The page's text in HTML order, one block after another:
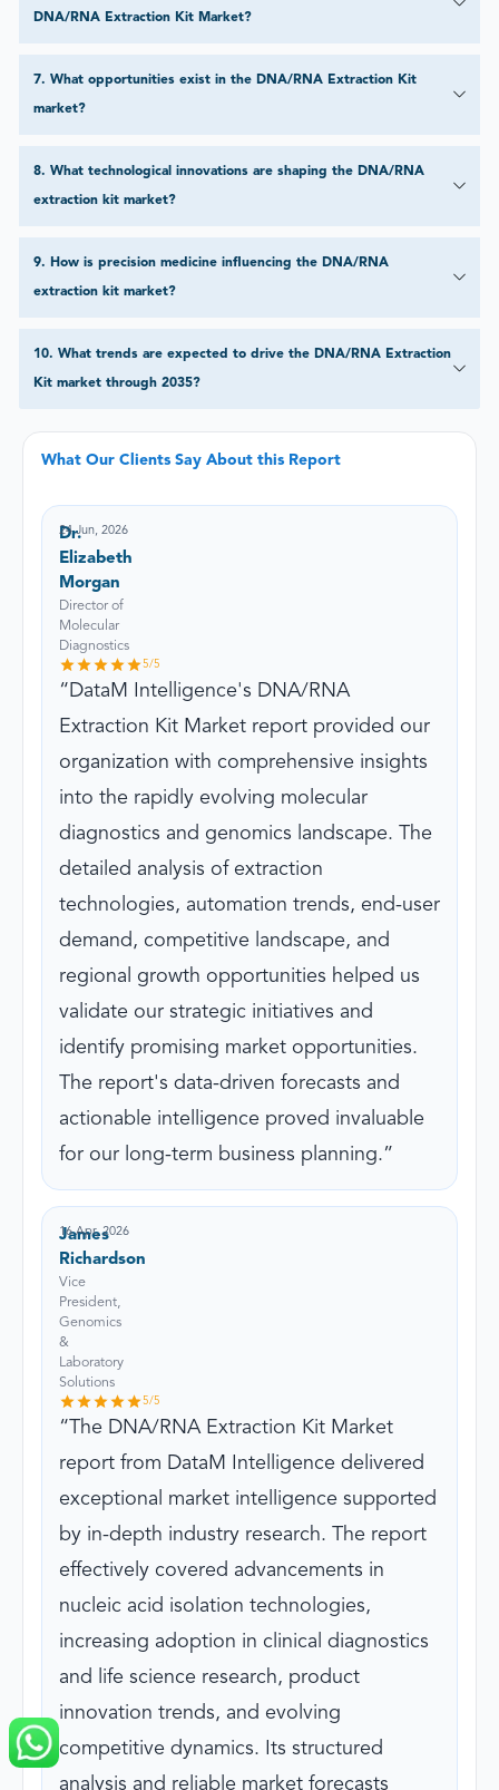
DNA/RNA Extraction Kit Market?
7. What opportunities exist in the DNA/RNA Extraction Kit
market?
8. What technological innovations are shaping the DNA/RNA
extraction kit market?
9. How is precision medicine influencing the DNA/RNA
extraction kit market?
10. What trends are expected to drive the DNA/RNA Extraction
Kit market through 2035?
What Our Clients Say About this Report
Dr.
Elizabeth
Morgan
Director of
Molecular
Diagnostics
24 Jun, 2026
5/5
DataM Intelligence's DNA/RNA
Extraction Kit Market report provided our
organization with comprehensive insights
into the rapidly evolving molecular
diagnostics and genomics landscape. The
detailed analysis of extraction
technologies, automation trends, end-user
demand, competitive landscape, and
regional growth opportunities helped us
validate our strategic initiatives and
identify promising market opportunities.
The report's data-driven forecasts and
actionable intelligence proved invaluable
for our long-term business planning.
James
Richardson
Vice
President,
Genomics
&
Laboratory
Solutions
16 Apr, 2026
5/5
The DNA/RNA Extraction Kit Market
report from DataM Intelligence delivered
exceptional market intelligence supported
by in-depth industry research. The report
effectively covered advancements in
nucleic acid isolation technologies,
increasing adoption in clinical diagnostics
and life science research, product
innovation trends, and evolving
competitive dynamics. Its structured
analysis and reliable market forecasts